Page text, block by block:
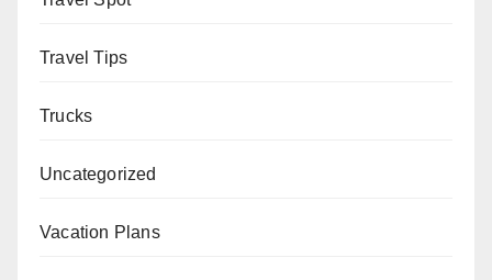
Travel Tips
Trucks
Uncategorized
Vacation Plans